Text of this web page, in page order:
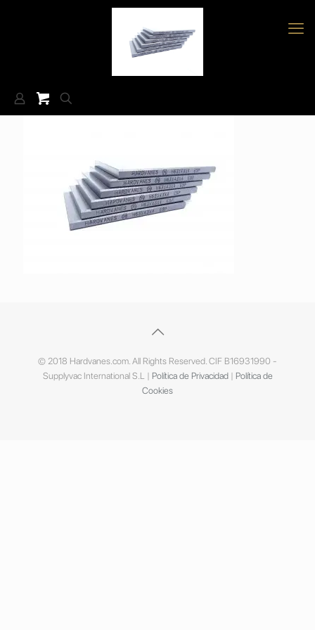
© 2018 Hardvanes.com. All Rights Reserved. CIF B16931990 -
Supplyvac International S.L | Política de Privacidad| Política de
Cookies